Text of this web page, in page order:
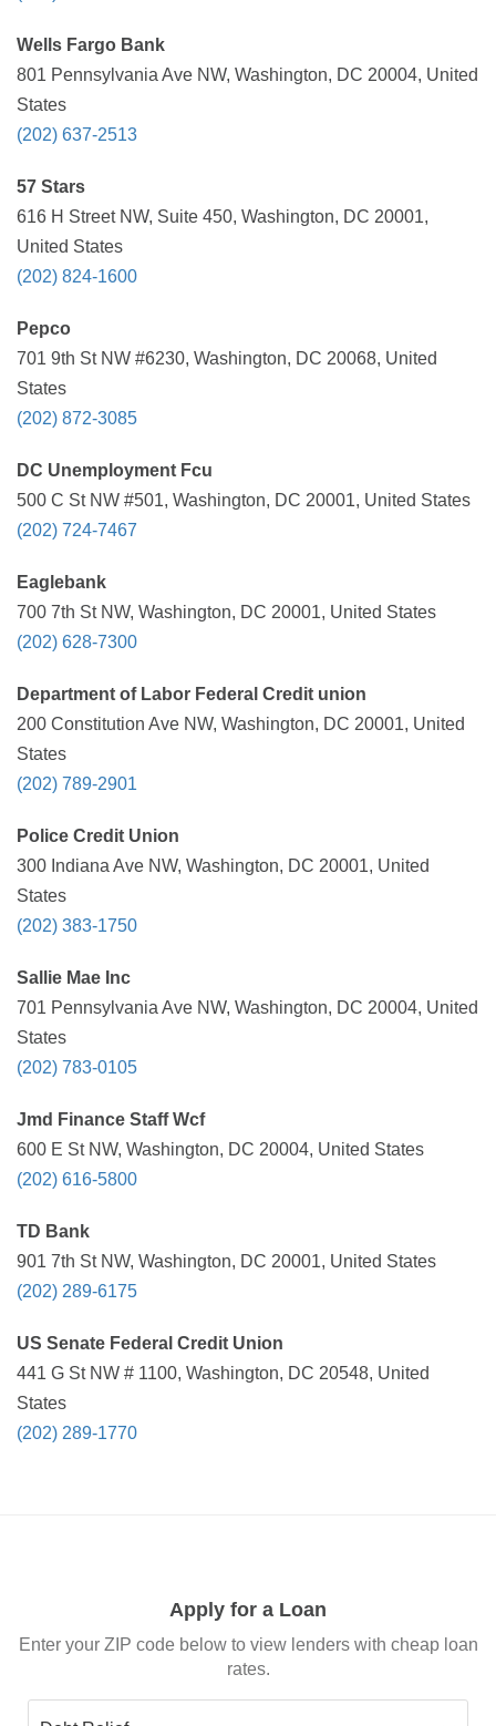
Wells Fargo Bank
801 Pennsylvania Ave NW, Washington, DC 20004, United
States
(202) 637-2513
57 Stars
616 H Street NW, Suite 450, Washington, DC 20001,
United States
(202) 824-1600
Pepco
701 9th St NW #6230, Washington, DC 20068, United
States
(202) 872-3085
DC Unemployment Fcu
500 C St NW #501, Washington, DC 20001, United States
(202) 724-7467
Eaglebank
700 7th St NW, Washington, DC 20001, United States
(202) 628-7300
Department of Labor Federal Credit union
200 Constitution Ave NW, Washington, DC 20001, United
States
(202) 789-2901
Police Credit Union
300 Indiana Ave NW, Washington, DC 20001, United
States
(202) 383-1750
Sallie Mae Inc
701 Pennsylvania Ave NW, Washington, DC 20004, United
States
(202) 783-0105
Jmd Finance Staff Wcf
600 E St NW, Washington, DC 20004, United States
(202) 616-5800
TD Bank
901 7th St NW, Washington, DC 20001, United States
(202) 289-6175
US Senate Federal Credit Union
441 G St NW # 1100, Washington, DC 20548, United
States
(202) 289-1770
Apply for a Loan
Enter your ZIP code below to view lenders with cheap loan
rates.